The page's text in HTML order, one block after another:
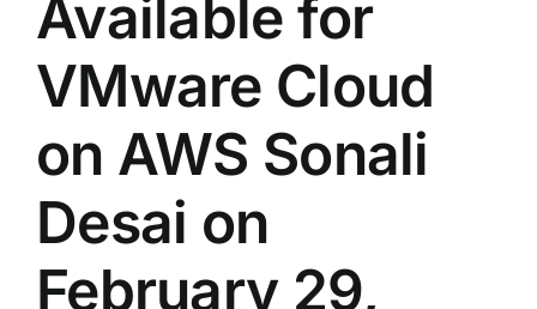
Available for
VMware Cloud
on AWS Sonali
Desai on
February 29,